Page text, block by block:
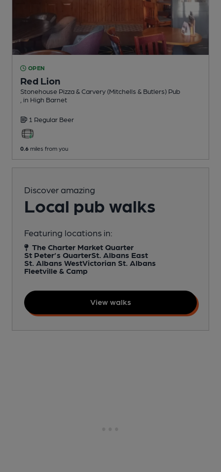
OPEN
Red Lion
Stonehouse Pizza & Carvery (Mitchells & Butlers) Pub
, in High Barnet
1 Regular Beer
0.6 miles from you
Discover amazing
Local pub walks
Featuring locations in:
The Charter Market Quarter
St Peter’s QuarterSt. Albans East
St. Albans WestVictorian St. Albans
Fleetville & Camp
View walks